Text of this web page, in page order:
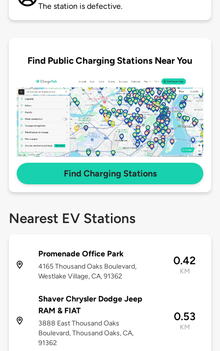
The station is defective.
Find Public Charging Stations Near You
Find Charging Stations
Nearest EV Stations
Promenade Office Park
4165 Thousand Oaks Boulevard,
Westlake Village, CA, 91362
0.42
KM
Shaver Chrysler Dodge Jeep
RAM & FIAT
3888 East Thousand Oaks
Boulevard, Thousand Oaks, CA,
91362
0.53
KM